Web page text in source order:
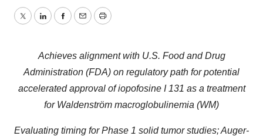
TwitterLinkedInFacebook
EmailPrint
Achieves alignment with U.S. Food and Drug
Administration (FDA) on regulatory path for potential
accelerated approval of iopofosine I 131 as a treatment
for Waldenström macroglobulinemia (WM)
Evaluating timing for Phase 1 solid tumor studies; Auger-